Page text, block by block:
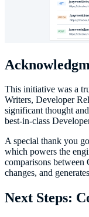
This initiative was a
Writers, Developer
significant thought
best-in-class
A special thank you
which powers the
comparisons
changes, and
Next Steps: